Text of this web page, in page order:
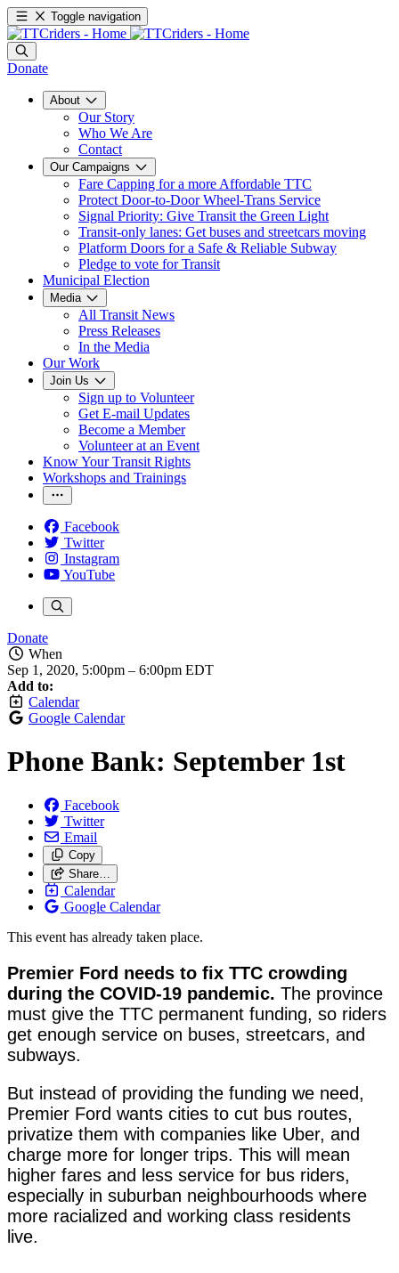
Toggle navigation
Donate
About
Our Story
Who We Are
Contact
Our Campaigns
Fare Capping for a more Affordable TTC
Protect Door-to-Door Wheel-Trans Service
Signal Priority: Give Transit the Green Light
Transit-only lanes: Get buses and streetcars moving
Platform Doors for a Safe & Reliable Subway
Pledge to vote for Transit
Municipal Election
Media
All Transit News
Press Releases
In the Media
Our Work
Join Us
Sign up to Volunteer
Get E-mail Updates
Become a Member
Volunteer at an Event
Know Your Transit Rights
Workshops and Trainings
Facebook
Twitter
Instagram
YouTube
Donate
When
Sep 1, 2020, 5:00pm – 6:00pm EDT
Add to:
Calendar
Google Calendar
Phone Bank: September 1st
Facebook
Twitter
Email
Copy
Share…
Calendar
Google Calendar
This event has already taken place.
Premier Ford needs to fix TTC crowding
during the COVID-19 pandemic. The province
must give the TTC permanent funding, so riders
get enough service on buses, streetcars, and
subways.
But instead of providing the funding we need,
Premier Ford wants cities to cut bus routes,
privatize them with companies like Uber, and
charge more for longer trips. This will mean
higher fares and less service for bus riders,
especially in suburban neighbourhoods where
more racialized and working class residents
live.